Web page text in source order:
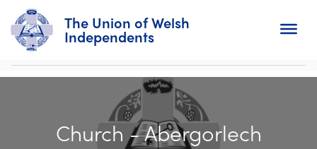
The Union of Welsh
Independents
HomeChurch - Abergorlech